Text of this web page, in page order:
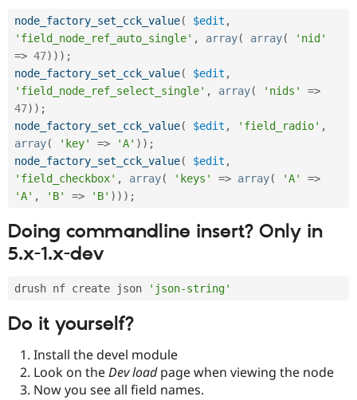
node_factory_set_cck_value( $edit ,
'field_node_ref_auto_single' , array( array(
'nid'
=> 47) ) ) ;
node_factory_set_cck_value( $edit ,
'field_node_ref_select_single' , array( 'nids' =>
47) ) ;
node_factory_set_cck_value( $edit , 'field_radio' ,
array( 'key' => 'A' ) ) ;
node_factory_set_cck_value( $edit ,
'field_checkbox' , array( 'keys' => array( 'A' =>
'A' , 'B' => 'B' ) ) ) ;
Doing commandline insert? Only in
5.x-1.x-dev
drush nf create json 'json-string'
Do it yourself?
Install the devel module
Look on theDev loadpage when viewing the node
Now you see all field names.